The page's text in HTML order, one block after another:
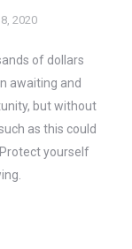
2020
of dollars
awaiting and
but without
as this could
yourself